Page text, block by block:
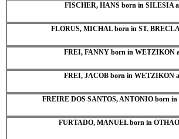
FISCHER, HANS born in SILESIA
FLORUS, MICHAL born in ST.
FREI, FANNY born in WETZIKON
FREI, JACOB born in WETZIKON
FREIRE DOS SANTOS, ANTONIO born in
FURTADO, MANUEL born in OTHAO